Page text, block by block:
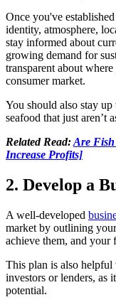
Once you've
identity, atmosphere,
stay informed about
growing demand for
transparent about
consumer market.
You should also stay
seafood that just aren’t
Related Read:Are Fish
Increase Profits]
2. Develop a
A well-developed
market by outlining
achieve them, and your
This plan is also
investors or lenders, as
potential.